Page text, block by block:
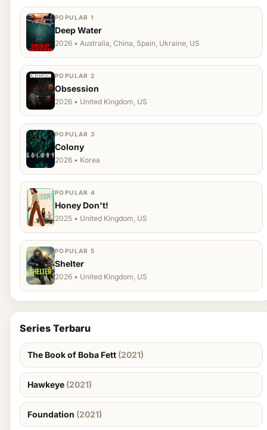
POPULAR 1
Deep Water
2026 • Australia, China, Spain, Ukraine, US
POPULAR 2
Obsession
2026 • United Kingdom, US
POPULAR 3
Colony
2026 • Korea
POPULAR 4
Honey Don't!
2025 • United Kingdom, US
POPULAR 5
Shelter
2026 • United Kingdom, US
Series Terbaru
The Book of Boba Fett (2021)
Hawkeye (2021)
Foundation (2021)